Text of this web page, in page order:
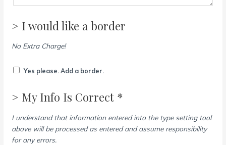
> I would like a border
No Extra Charge!
Yes please. Add a border.
> My Info Is Correct *
I understand that information entered into the type setting tool
above will be processed as entered and assume responsibility
for any errors.